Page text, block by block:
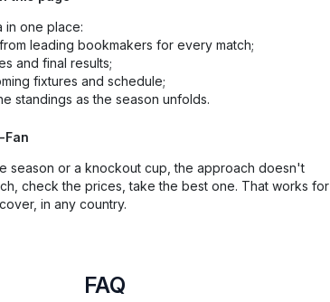
in one place:
leading bookmakers for every match;
and final results;
fixtures and schedule;
standings as the season unfolds.
Fan
season or a knockout cup, the approach doesn't
check the prices, take the best one. That works for
in any country.
FAQ